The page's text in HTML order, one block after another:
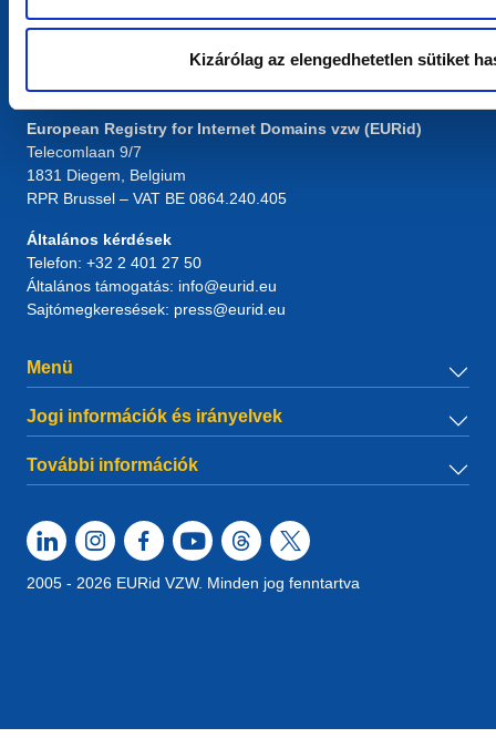
Kizárólag az elengedhetetlen sütiket
Kapcsolat
European Registry for Internet Domains vzw (EURid)
Telecomlaan 9/7
1831 Diegem , Belgium
RPR Brussel – VAT BE 0864.240.405
Általános kérdések
Telefon: +32 2 401 27 50
Általános támogatás: info@eurid.eu
Sajtómegkeresések: press@eurid.eu
Menü
Jogi információk és irányelvek
További információk
2005 - 2026 EURid VZW. Minden jog fenntartva